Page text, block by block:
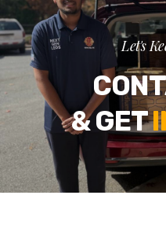
Let's
& GET